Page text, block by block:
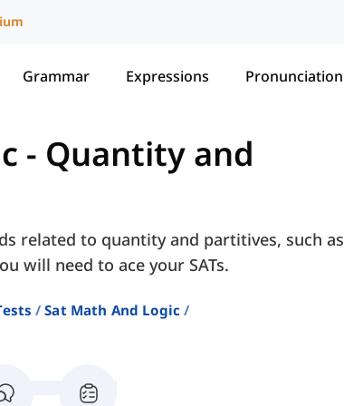
Grammar Expressions Pronunciation
- Quantity and
related to quantity and partitives, such as
will need to ace your SATs.
Sat Math And Logic